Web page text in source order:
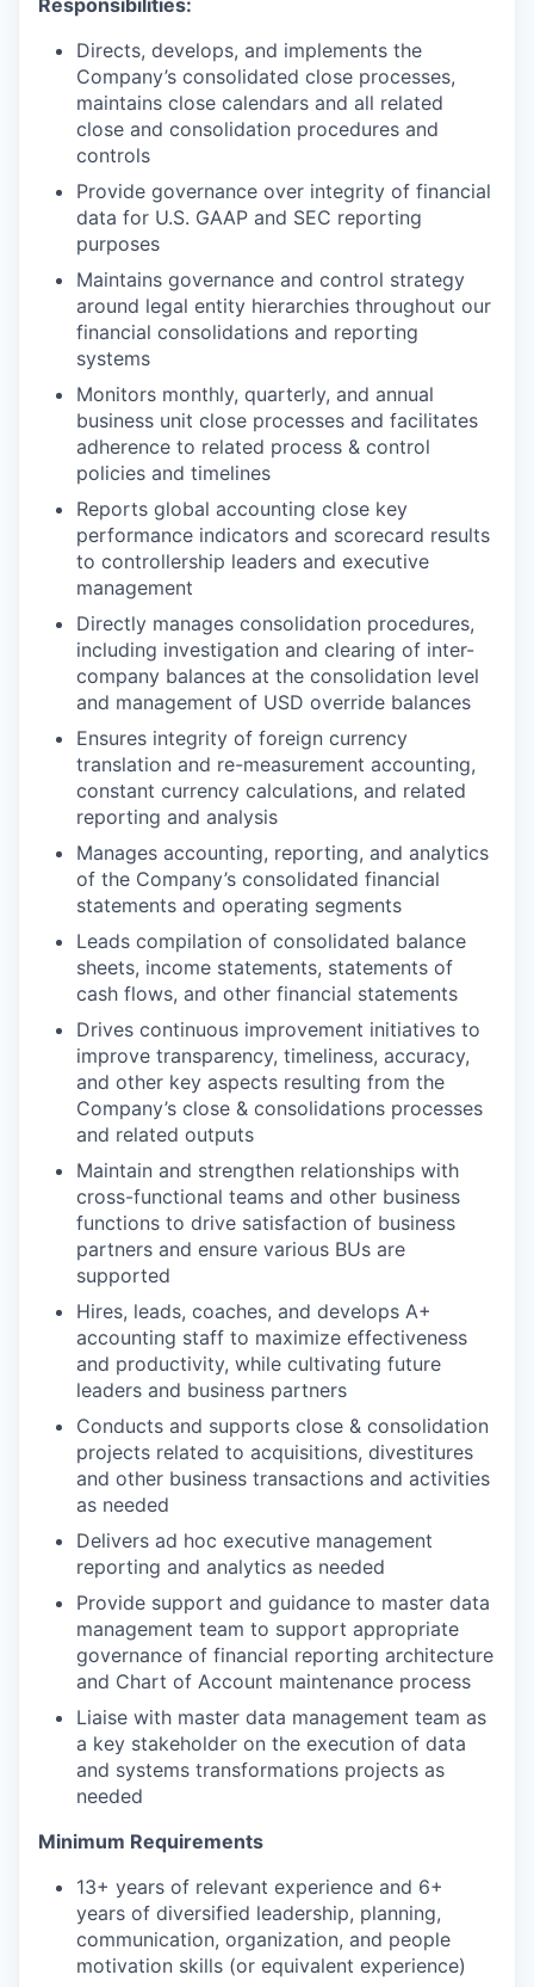
Directs, develops, and implements the
Company’s consolidated close processes,
maintains close calendars and all related
close and consolidation procedures and
controls
Provide governance over integrity of financial
data for U.S. GAAP and SEC reporting
purposes
Maintains governance and control strategy
around legal entity hierarchies throughout our
financial consolidations and reporting
systems
Monitors monthly, quarterly, and annual
business unit close processes and facilitates
adherence to related process & control
policies and timelines
Reports global accounting close key
performance indicators and scorecard results
to controllership leaders and executive
management
Directly manages consolidation procedures,
including investigation and clearing of inter-
company balances at the consolidation level
and management of USD override balances
Ensures integrity of foreign currency
translation and re-measurement accounting,
constant currency calculations, and related
reporting and analysis
Manages accounting, reporting, and analytics
of the Company’s consolidated financial
statements and operating segments
Leads compilation of consolidated balance
sheets, income statements, statements of
cash flows, and other financial statements
Drives continuous improvement initiatives to
improve transparency, timeliness, accuracy,
and other key aspects resulting from the
Company’s close & consolidations processes
and related outputs
Maintain and strengthen relationships with
cross-functional teams and other business
functions to drive satisfaction of business
partners and ensure various BUs are
supported
Hires, leads, coaches, and develops A+
accounting staff to maximize effectiveness
and productivity, while cultivating future
leaders and business partners
Conducts and supports close & consolidation
projects related to acquisitions, divestitures
and other business transactions and activities
as needed
Delivers ad hoc executive management
reporting and analytics as needed
Provide support and guidance to master data
management team to support appropriate
governance of financial reporting architecture
and Chart of Account maintenance process
Liaise with master data management team as
a key stakeholder on the execution of data
and systems transformations projects as
needed
Minimum Requirements
13+ years of relevant experience and 6+
years of diversified leadership, planning,
communication, organization, and people
motivation skills (or equivalent experience)